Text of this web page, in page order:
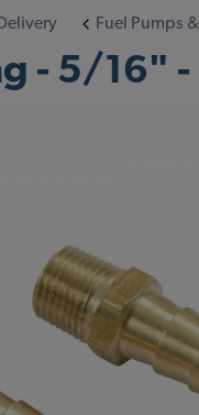
Fuel Pumps
- 5/16" -